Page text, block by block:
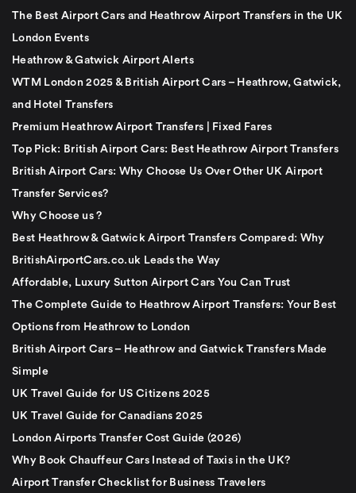
The Best Airport Cars and Heathrow Airport Transfers in the UK
London Events
Heathrow & Gatwick Airport Alerts
WTM London 2025 & British Airport Cars – Heathrow, Gatwick,
and Hotel Transfers
Premium Heathrow Airport Transfers | Fixed Fares
Top Pick: British Airport Cars: Best Heathrow Airport Transfers
British Airport Cars: Why Choose Us Over Other UK Airport
Transfer Services?
Why Choose us ?
Best Heathrow & Gatwick Airport Transfers Compared: Why
BritishAirportCars.co.uk Leads the Way
Affordable, Luxury Sutton Airport Cars You Can Trust
The Complete Guide to Heathrow Airport Transfers: Your Best
Options from Heathrow to London
British Airport Cars – Heathrow and Gatwick Transfers Made
Simple
UK Travel Guide for US Citizens 2025
UK Travel Guide for Canadians 2025
London Airports Transfer Cost Guide (2026)
Why Book Chauffeur Cars Instead of Taxis in the UK?
Airport Transfer Checklist for Business Travelers